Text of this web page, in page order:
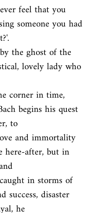
feel that you
someone you had
the ghost of the
lovely lady who
corner in time,
begins his quest
to
and immortality
after, but in
in storms of
success, disaster